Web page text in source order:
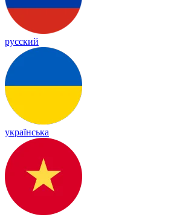
русский
українська